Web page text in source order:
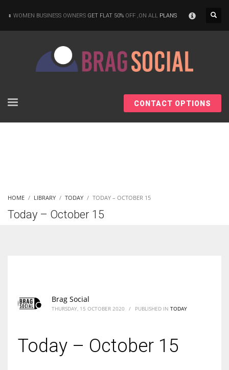
WOMEN BUSINESS OWNERS GET FLAT 50% OFF ,ON ALL PLANS
CONTACT OPTIONS
HOME LIBRARY TODAY TODAY – OCTOBER 15
Today – October 15
Brag Social
THURSDAY, 15 OCTOBER 2020 / PUBLISHED IN TODAY
Today – October 15